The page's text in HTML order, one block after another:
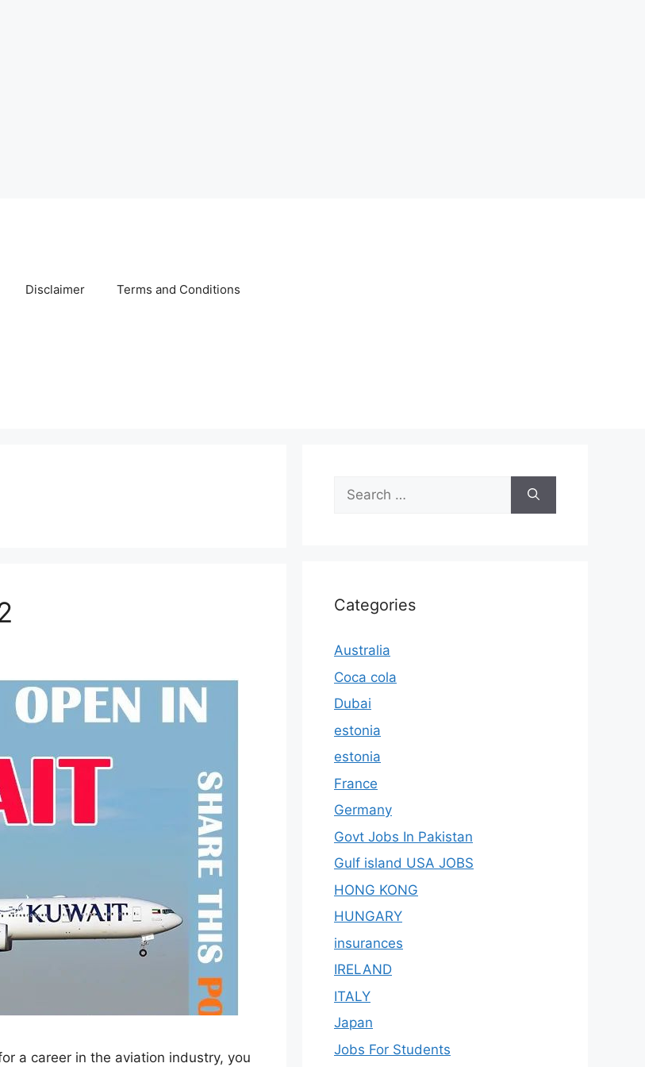
Disclaimer Terms and Conditions
a career in the aviation industry, you
Search
for:
Categories
Australia
Coca cola
Dubai
estonia
estonia
France
Germany
Govt Jobs In Pakistan
Gulf island USA JOBS
HONG KONG
HUNGARY
insurances
IRELAND
ITALY
Japan
Jobs For Students